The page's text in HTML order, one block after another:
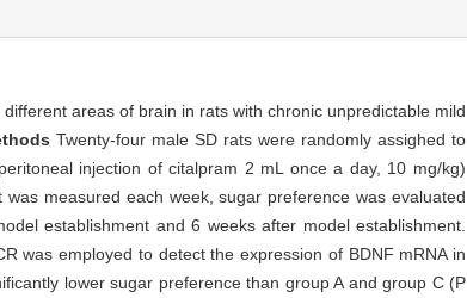
areas of brain in rats with chronic unpredictable mild
Twenty-four male SD rats were randomly assighed to
injection of citalpram 2 mL once a day, 10 mg/kg)
measured each week, sugar preference was evaluated
establishment and 6 weeks after model establishment.
was employed to detect the expression of BDNF mRNA in
lower sugar preference than group A and group C (P